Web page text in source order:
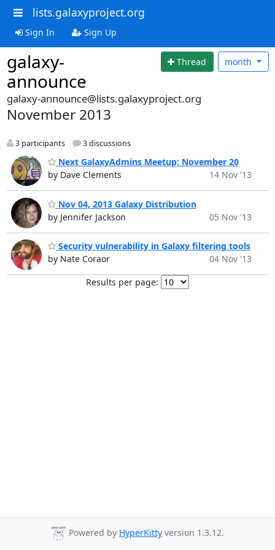
lists.galaxyproject.org
Sign In Sign Up
galaxy-
announce
Thread month
galaxy-announce@lists.galaxyproject.org
November 2013
3 participants 3 discussions
Next GalaxyAdmins Meetup: November 20
by Dave Clements
14 Nov '13
Nov 04, 2013 Galaxy Distribution
by Jennifer Jackson
05 Nov '13
Security vulnerability in Galaxy filtering tools
by Nate Coraor
04 Nov '13
Results per page:
Powered by HyperKitty version 1.3.12.